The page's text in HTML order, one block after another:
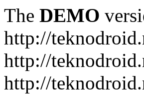
The DEMO
http://
http://
http://